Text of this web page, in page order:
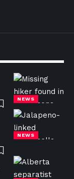
NEWS
NEWS